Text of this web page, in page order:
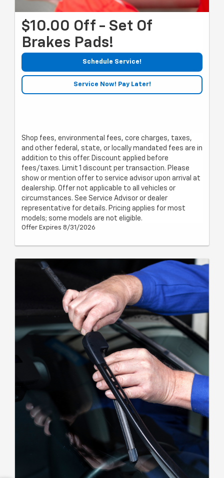
$10.00 Off - Set Of
Brakes Pads!
Schedule Service!
Service Now! Pay Later!
Shop fees, environmental fees, core charges, taxes,
and other federal, state, or locally mandated fees are in
addition to this offer. Discount applied before
fees/taxes. Limit 1 discount per transaction. Please
show or mention offer to service advisor upon arrival at
dealership. Offer not applicable to all vehicles or
circumstances. See Service Advisor or dealer
representative for details. Pricing applies for most
models; some models are not eligible.
Offer Expires 8/31/2026